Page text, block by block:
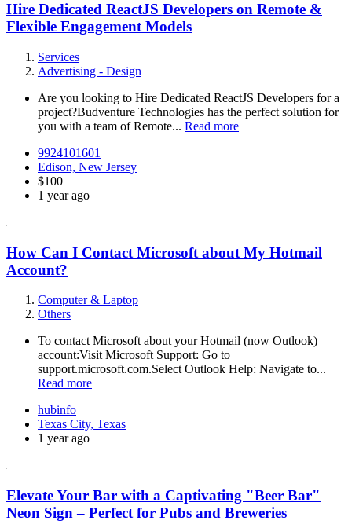
Hire Dedicated ReactJS Developers on Remote &
Flexible Engagement Models
Services
Advertising - Design
Are you looking to Hire Dedicated ReactJS Developers for a
project?Budventure Technologies has the perfect solution for
you with a team of Remote... Read more
9924101601
Edison, New Jersey
$100
1 year ago
How Can I Contact Microsoft about My Hotmail
Account?
Computer & Laptop
Others
To contact Microsoft about your Hotmail (now Outlook)
account:Visit Microsoft Support: Go to
support.microsoft.com.Select Outlook Help: Navigate to...
Read more
hubinfo
Texas City, Texas
1 year ago
Elevate Your Bar with a Captivating "Beer Bar"
Neon Sign – Perfect for Pubs and Breweries